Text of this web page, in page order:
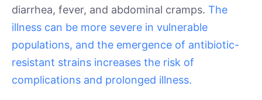
diarrhea, fever, and abdominal cramps. The
illness can be more severe in vulnerable
populations, and the emergence of antibiotic-
resistant strains increases the risk of
complications and prolonged illness.